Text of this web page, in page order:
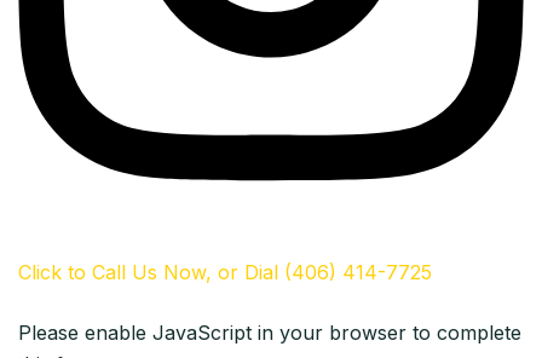
Click to Call Us Now, or Dial (406) 414-7725
Please enable JavaScript in your browser to complete